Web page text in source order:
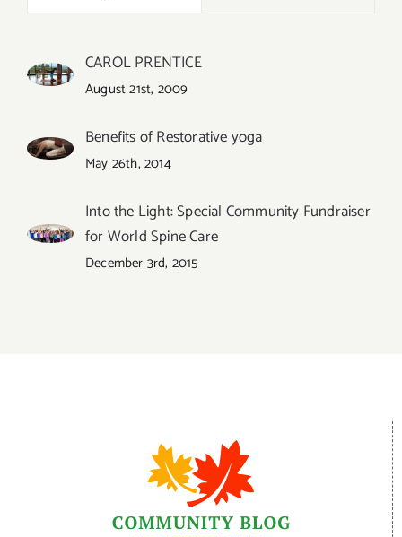
CAROL PRENTICE
August 21st, 2009
Benefits of Restorative yoga
May 26th, 2014
Into the Light: Special Community Fundraiser
for World Spine Care
December 3rd, 2015